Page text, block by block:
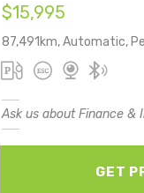
$15,995
87,491km, Automatic,
Ask us about Finance &
GET